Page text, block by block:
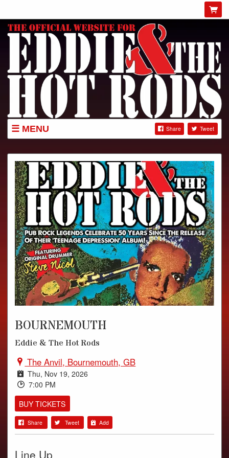
MENU Share Tweet
NEWS
SHOP
ABOUT
GIG POSTERS
PHOTOS
VIDEOS
AUDIO
BOURNEMOUTH
Eddie & The Hot Rods
The Anvil, Bournemouth, GB
Thu, Nov 19, 2026
7:00 PM
BUY TICKETS
Share Tweet Add
Line Up